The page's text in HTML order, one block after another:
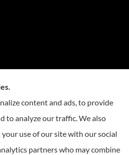
content and ads, to provide
to analyze our traffic. We also
use of our site with our social
partners who may combine